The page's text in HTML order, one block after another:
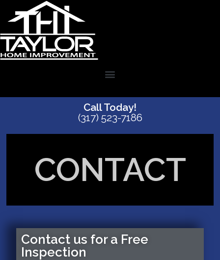
Call Today!
(317) 523-7186
CONTACT
Contact us for a Free
Inspection